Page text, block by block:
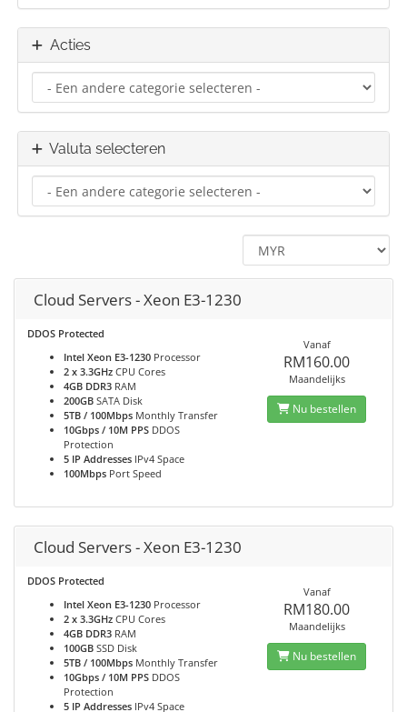
Acties
Valuta selecteren
Cloud Servers - Xeon E3-1230
DDOS Protected
Intel Xeon E3-1230 Processor
2 x 3.3GHz CPU Cores
4GB DDR3 RAM
200GB SATA Disk
5TB / 100Mbps Monthly Transfer
10Gbps / 10M PPS DDOS
Protection
5 IP Addresses IPv4 Space
100Mbps Port Speed
Vanaf
RM160.00
Maandelijks
Nu bestellen
Cloud Servers - Xeon E3-1230
DDOS Protected
Intel Xeon E3-1230 Processor
2 x 3.3GHz CPU Cores
4GB DDR3 RAM
100GB SSD Disk
5TB / 100Mbps Monthly Transfer
10Gbps / 10M PPS DDOS
Protection
5 IP Addresses IPv4 Space
Vanaf
RM180.00
Maandelijks
Nu bestellen